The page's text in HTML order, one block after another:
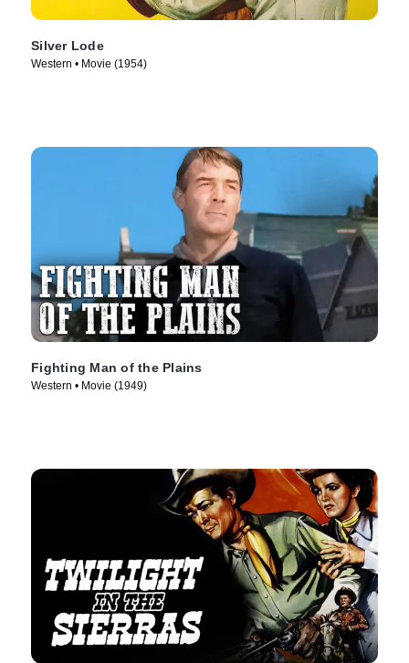
Silver Lode
Western • Movie (1954)
Fighting Man of the Plains
Western • Movie (1949)